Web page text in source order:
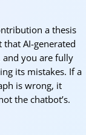
a thesis
AI-generated
you are fully
its mistakes. If a
is wrong, it
the chatbot’s.